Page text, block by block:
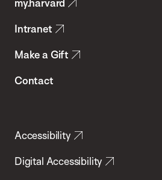
Health
my.harvard
Intranet
Make a Gift
Contact
Accessibility
Digital Accessibility